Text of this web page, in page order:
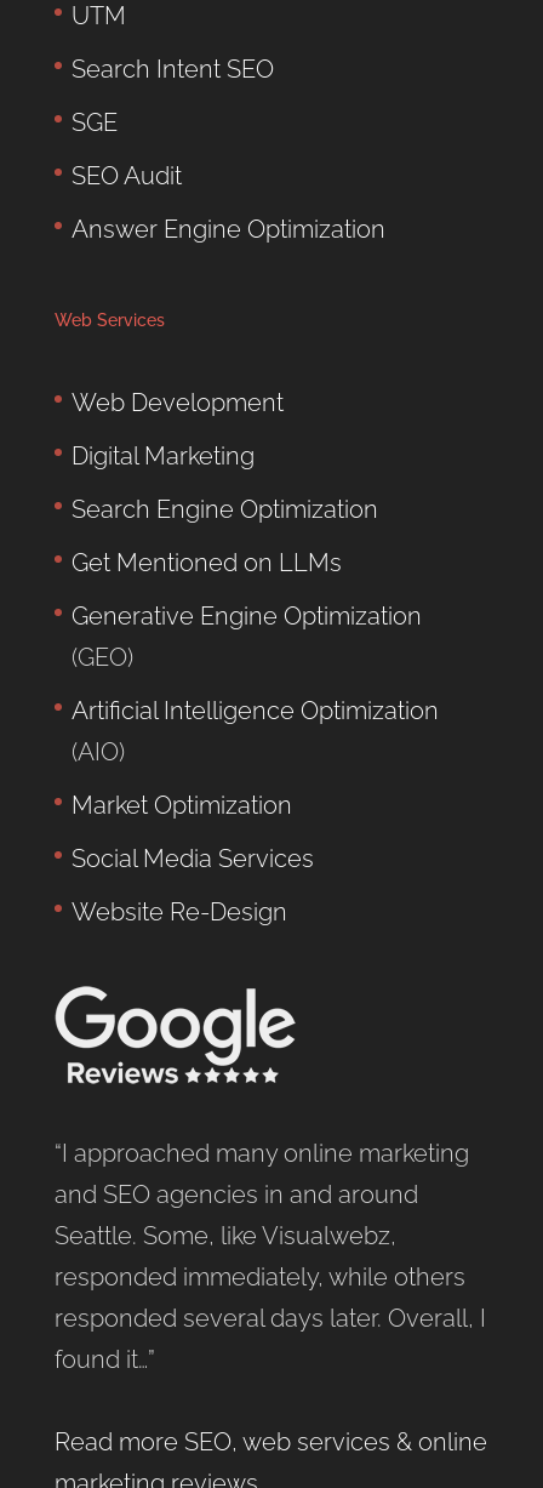
UTM
Search Intent SEO
SGE
SEO Audit
Answer Engine Optimization
Web Services
Web Development
Digital Marketing
Search Engine Optimization
Get Mentioned on LLMs
Generative Engine Optimization
(GEO)
Artificial Intelligence Optimization
(AIO)
Market Optimization
Social Media Services
Website Re-Design
“I approached many online marketing
and SEO agencies in and around
Seattle. Some, like Visualwebz,
responded immediately, while others
responded several days later. Overall, I
found it…”
Read more SEO, web services & online